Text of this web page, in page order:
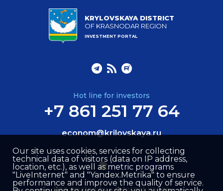
KRYLOVSKAYA DISTRICT
OF KRASNODAR REGION
INVESTMENT PORTAL
Hot line for investors
+7 861 251 77 64
econom@krilovskaya.ru
Site created by –Internet Image
Our site uses cookies, services for collecting
technical data of visitors (data on IP address,
location, etc.), as well as metric programs
"LiveInternet" and "Yandex.Metrika" to ensure
performance and improve the quality of service.